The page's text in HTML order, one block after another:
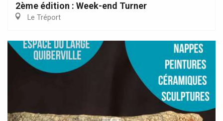
2ème édition : Week-end Turner
Le Tréport